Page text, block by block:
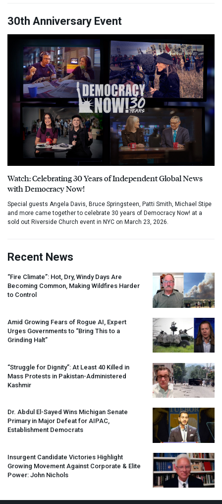
30th Anniversary Event
Watch: Celebrating 30 Years of Independent Global News
with Democracy Now!
Special guests Angela Davis, Bruce Springsteen, Patti Smith, Michael Stipe
and more came together to celebrate 30 years of Democracy Now! at a
sold out Riverside Church event in NYC on March 23, 2026.
Recent News
“Fire Climate”: Hot, Dry, Windy Days Are
Becoming Common, Making Wildfires Harder
to Control
Amid Growing Fears of Rogue AI, Expert
Urges Governments to “Bring This to a
Grinding Halt”
“Struggle for Dignity”: At Least 40 Killed in
Mass Protests in Pakistan-Administered
Kashmir
Dr. Abdul El-Sayed Wins Michigan Senate
Primary in Major Defeat for AIPAC,
Establishment Democrats
Insurgent Candidate Victories Highlight
Growing Movement Against Corporate & Elite
Power: John Nichols